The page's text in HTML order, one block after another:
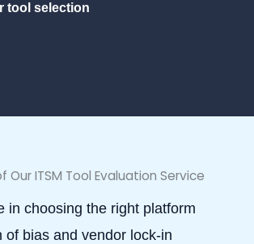
tool selection
Our ITSM Tool Evaluation Service
in choosing the right platform
of bias and vendor lock-in